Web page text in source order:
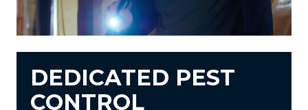
DEDICATED PEST
CONTROL